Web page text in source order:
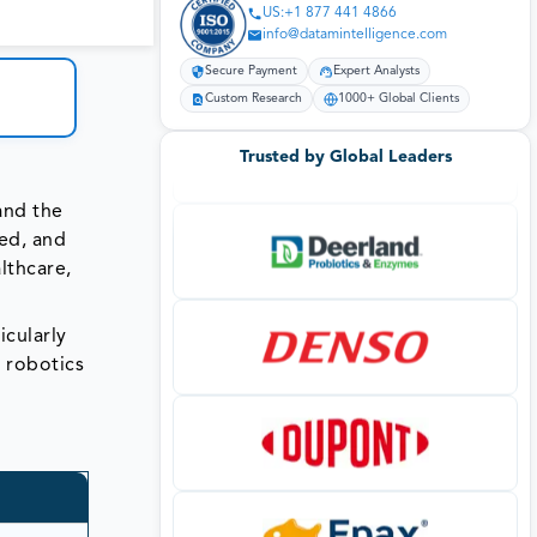
the
and
robotics
US:+1 877 441 4866
info@datamintelligence.com
Secure Payment Expert Analysts
Custom Research 1000+ Global Clients
Trusted by Global Leaders